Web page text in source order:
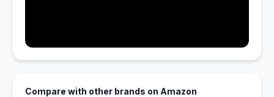
Compare with other brands on Amazon